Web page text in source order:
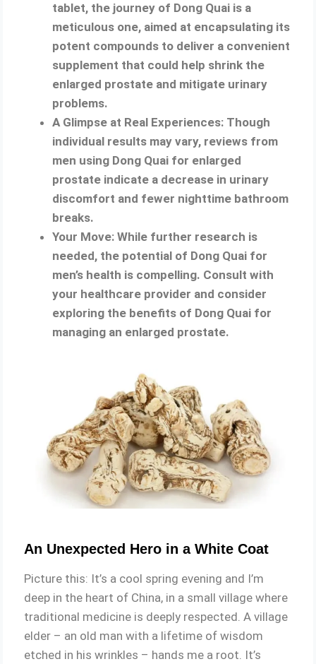
tablet, the journey of Dong Quai is a
meticulous one, aimed at encapsulating its
potent compounds to deliver a convenient
supplement that could help shrink the
enlarged prostate and mitigate urinary
problems.
A Glimpse at Real Experiences: Though
individual results may vary, reviews from
men using Dong Quai for enlarged
prostate indicate a decrease in urinary
discomfort and fewer nighttime bathroom
breaks.
Your Move: While further research is
needed, the potential of Dong Quai for
men’s health is compelling. Consult with
your healthcare provider and consider
exploring the benefits of Dong Quai for
managing an enlarged prostate.
An Unexpected Hero in a White Coat
Picture this: It’s a cool spring evening and I’m
deep in the heart of China, in a small village where
traditional medicine is deeply respected. A village
elder – an old man with a lifetime of wisdom
etched in his wrinkles – hands me a root. It’s